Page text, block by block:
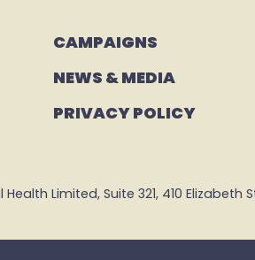
CAMPAIGNS
NEWS & MEDIA
PRIVACY POLICY
Limited, Suite 321, 410 Elizabeth